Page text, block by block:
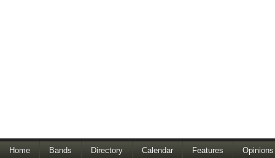
Home Bands Directory Calendar Features Opinions